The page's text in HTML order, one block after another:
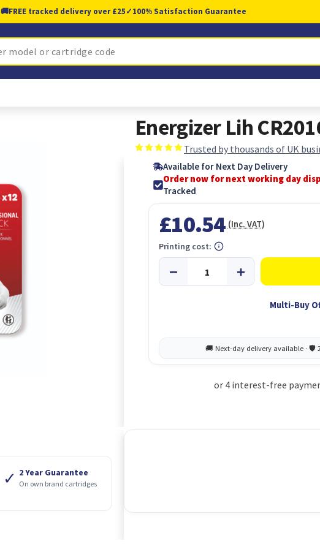
🚚FREE tracked delivery over £25✓100% Satisfaction Guarantee
✓ 2 Year Guarantee
On own brand cartridges
Energizer Lih
Trusted by thousands of UK
Available for Next Day Delivery
Order now for next working day
Tracked
£10.54 (Inc. VAT)
Multi-Buy
Printing cost: